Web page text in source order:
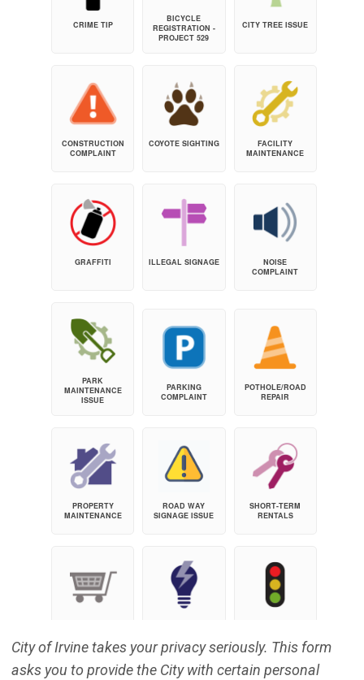
City of Irvine takes your privacy seriously. This form
asks you to provide the City with certain personal